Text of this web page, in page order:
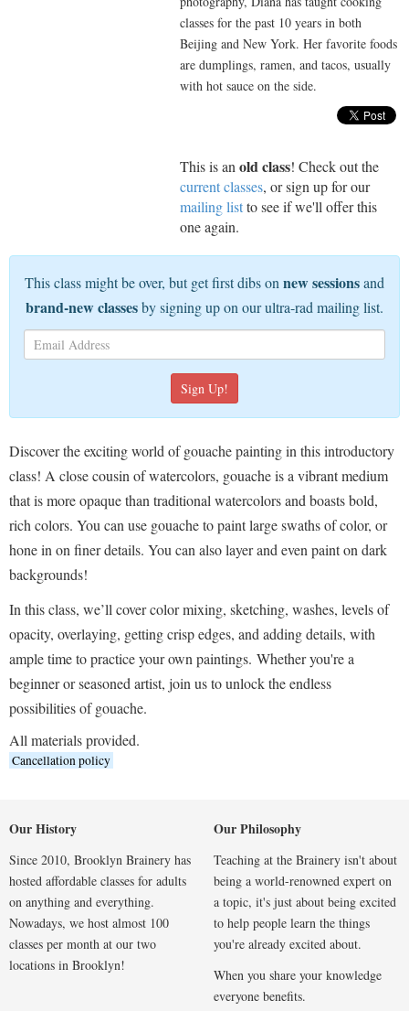
classes for the past 10 years in both
Beijing and New York. Her favorite foods
are dumplings, ramen, and tacos, usually
with hot sauce on the side.
This is an old class! Check out the
current classes, or sign up for our
mailing listto see if we'll offer this
one again.
This class might be over, but get first dibs on new sessionsand
brand-new classesby signing up on our ultra-rad mailing list.
Discover the exciting world of gouache painting in this introductory
class! A close cousin of watercolors, gouache is a vibrant medium
that is more opaque than traditional watercolors and boasts bold,
rich colors. You can use gouache to paint large swaths of color, or
hone in on finer details. You can also layer and even paint on dark
backgrounds!
In this class, we’ll cover color mixing, sketching, washes, levels of
opacity, overlaying, getting crisp edges, and adding details, with
ample time to practice your own paintings. Whether you're a
beginner or seasoned artist, join us to unlock the endless
possibilities of gouache.
All materials provided.
Cancellation policy
Our History
Since 2010, Brooklyn Brainery has
hosted affordable classes for adults
on anything and everything.
Nowadays, we host almost 100
classes per month at our two
locations in Brooklyn!
Our Philosophy
Teaching at the Brainery isn't about
being a world-renowned expert on
a topic, it's just about being excited
to help people learn the things
you're already excited about.
When you share your knowledge
everyone benefits.